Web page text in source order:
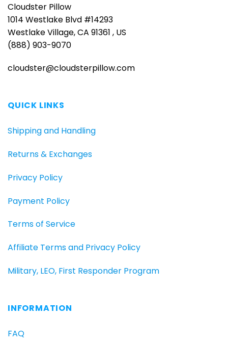
Cloudster Pillow
1014 Westlake Blvd #14293
Westlake Village, CA 91361 , US
(888) 903-9070
cloudster@cloudsterpillow.com
QUICK LINKS
Shipping and Handling
Returns & Exchanges
Privacy Policy
Payment Policy
Terms of Service
Affiliate Terms and Privacy Policy
Military, LEO, First Responder Program
INFORMATION
FAQ